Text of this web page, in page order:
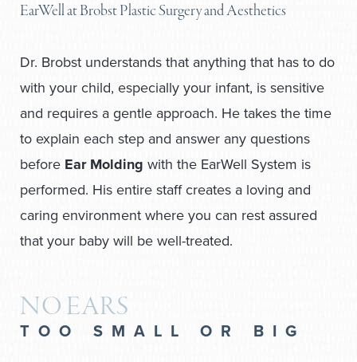
EarWell at Brobst Plastic Surgery and Aesthetics
Dr. Brobst understands that anything that has to do
with your child, especially your infant, is sensitive
and requires a gentle approach. He takes the time
to explain each step and answer any questions
before Ear Molding with the EarWell System is
performed. His entire staff creates a loving and
caring environment where you can rest assured
that your baby will be well-treated.
NO EARS
TOO SMALL OR BIG